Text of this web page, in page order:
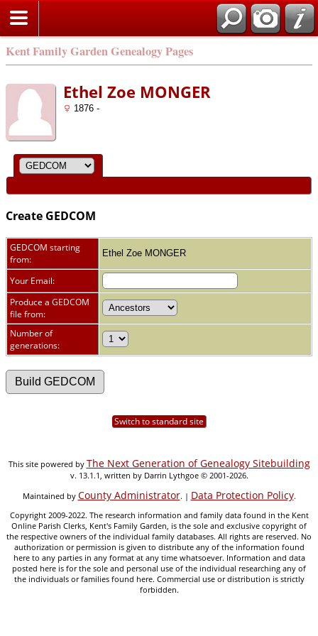
Kent Family Garden Genealogy Pages
Ethel Zoe MONGER
1876 -
Create GEDCOM
GEDCOM starting
from:
Ethel Zoe MONGER
Your Email:
Produce a GEDCOM
file from:
Number of
generations:
Switch to standard site
This site powered by The Next Generation of Genealogy Sitebuilding
v. 13.1.1, written by Darrin Lythgoe © 2001-2026.
Maintained by County Administrator. | Data Protection Policy.
Copyright 2009-2022. The research information and family data found in the Kent
Online Parish Clerks, Kent's Family Garden, is the sole and exclusive copyright of
the respective owners of the individual family databases. All rights are reserved. No
authorization or permission is given to distribute any of the information found
here to any parties in any format at any time whatsoever. Information and data
posted here is for the sole and personal use of the individual researching any of
the individuals or families found here. Commercial use or distribution is strictly
forbidden.